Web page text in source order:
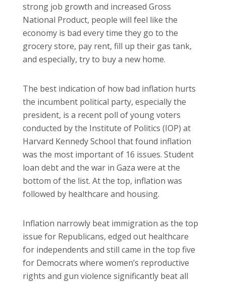
strong job growth and increased Gross
National Product, people will feel like the
economy is bad every time they go to the
grocery store, pay rent, fill up their gas tank,
and especially, try to buy a new home.
The best indication of how bad inflation hurts
the incumbent political party, especially the
president, is a recent poll of young voters
conducted by the Institute of Politics (IOP) at
Harvard Kennedy School that found inflation
was the most important of 16 issues. Student
loan debt and the war in Gaza were at the
bottom of the list. At the top, inflation was
followed by healthcare and housing.
Inflation narrowly beat immigration as the top
issue for Republicans, edged out healthcare
for independents and still came in the top five
for Democrats where women’s reproductive
rights and gun violence significantly beat all